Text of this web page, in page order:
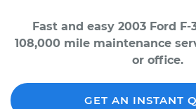
Fast and easy 2003 Ford
108,000 mile maintenance
or office.
GET AN INSTANT